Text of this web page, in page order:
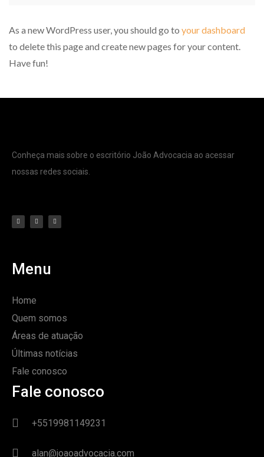
As a new WordPress user, you should go to your dashboard
to delete this page and create new pages for your content.
Have fun!
Conheça mais sobre o escritório João Advocacia ao acessar
nossas redes sociais.
Menu
Home
Quem somos
Áreas de atuação
Últimas notícias
Fale conosco
Fale conosco
+5519981149231
alan@joaoadvocacia.com